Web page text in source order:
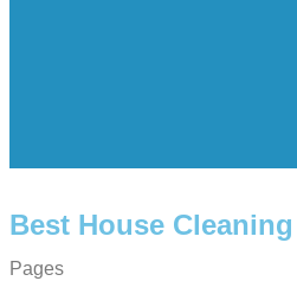
Best House
Pages